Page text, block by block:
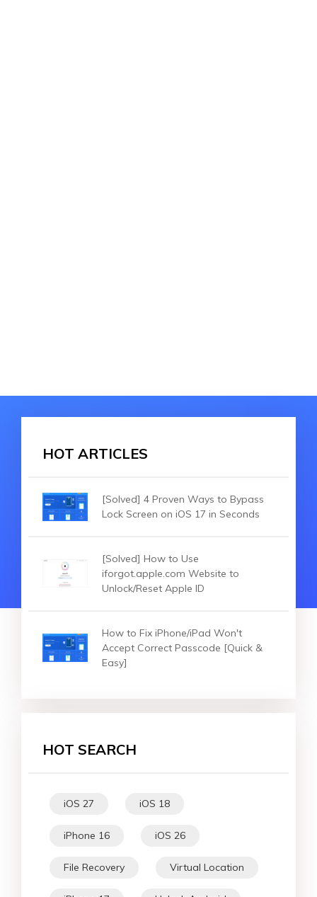
HOT ARTICLES
[Solved] 4 Proven Ways to Bypass
Lock Screen on iOS 17 in Seconds
[Solved] How to Use
iforgot.apple.com Website to
Unlock/Reset Apple ID
How to Fix iPhone/iPad Won't
Accept Correct Passcode [Quick &
Easy]
HOT SEARCH
iOS 27 iOS 18
iPhone 16 iOS 26
File Recovery Virtual Location